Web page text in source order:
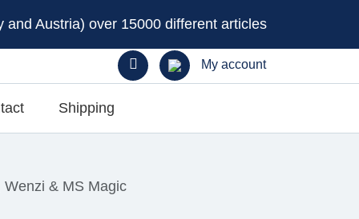
Austria) over 15000 different articles
My account
Shipping
& MS Magic